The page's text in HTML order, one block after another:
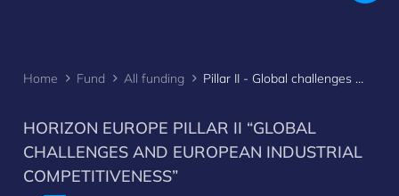
Home Fund All funding Pillar II - Global challenges & European industrial competitiveness
HORIZON EUROPE PILLAR II “GLOBAL
CHALLENGES AND EUROPEAN INDUSTRIAL
COMPETITIVENESS”